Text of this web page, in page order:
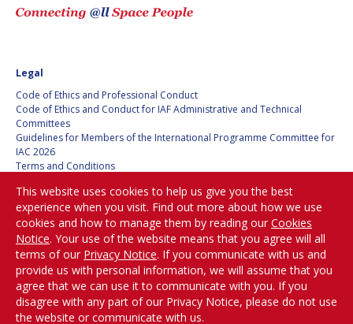
CHARLES F. BOLDEN
STANISLAV
KONYUKHOV
BERNDT
FEUERBACHER (1940 –
2020)
RICHARD L. “DICK“
KLINE
YURI KOPTEV
MANFRED FUCHS
WANG XIJI
NORMAN CRABILL
CHARLES F. BOLDEN
STANISLAV
KONYUKHOV
BERNDT
FEUERBACHER (1940 –
2020)
RICHARD L. “DICK“
KLINE
YURI KOPTEV
MANFRED FUCHS
WANG XIJI
NORMAN CRABILL
Legal
Code of Ethics and Professional Conduct
Code of Ethics and Conduct for IAF Administrative and Technical
Committees
Guidelines for Members of the International Programme Committee for
IAC 2026
Terms and Conditions
Cookies policy
Set my cookies preferences
Be Part of the
Conversation!
This website uses cookies to help us give you the best
experience when you visit. Find out more about how we use
cookies and how to manage them by reading our Cookies
Notice. Your use of the website means that you agree will all
terms of our Privacy Notice. If you communicate with us and
provide us with personal information, we will assume that you
agree that we can use it to communicate with you. If you
disagree with any part of our Privacy Notice, please do not use
the website or communicate with us.